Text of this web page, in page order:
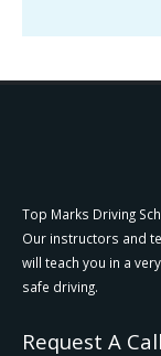
Top Marks Driving
Our instructors and
will teach you in a
safe driving.
Request A